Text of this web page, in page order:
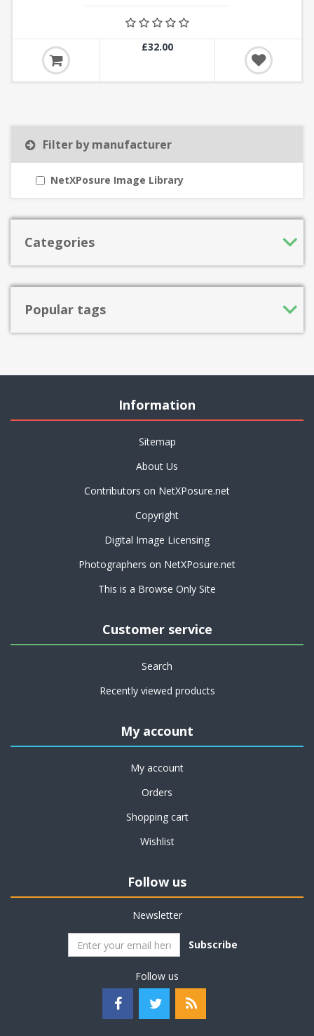
£32.00
Filter by manufacturer
NetXPosure Image Library
Categories
Popular tags
Information
Sitemap
About Us
Contributors on NetXPosure.net
Copyright
Digital Image Licensing
Photographers on NetXPosure.net
This is a Browse Only Site
Customer service
Search
Recently viewed products
My account
My account
Orders
Shopping cart
Wishlist
Follow us
Newsletter
Subscribe
Follow us